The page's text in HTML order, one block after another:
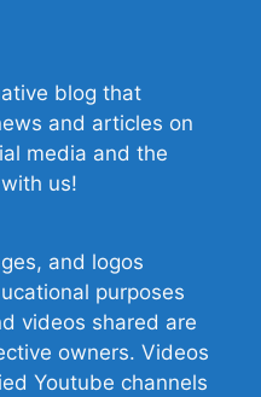
blog that
and articles on
media and the
us!
and logos
purposes
videos shared are
owners. Videos
Youtube channels